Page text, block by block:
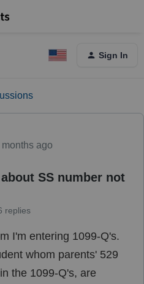
Sign In
ago
SS number not
replies
I'm entering 1099-Q's.
whom parents' 529
the 1099-Q's, are